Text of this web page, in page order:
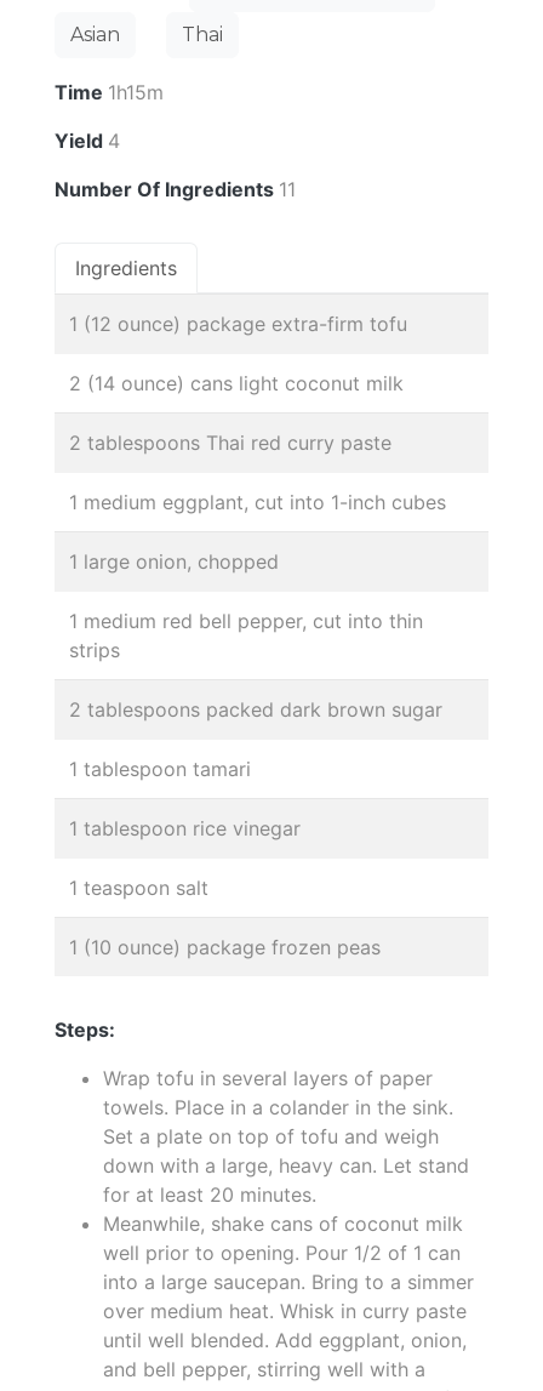
Asian
Thai
Time 1h15m
Yield 4
Number Of Ingredients 11
Ingredients
1 (12 ounce) package extra-firm tofu
2 (14 ounce) cans light coconut milk
2 tablespoons Thai red curry paste
1 medium eggplant, cut into 1-inch cubes
1 large onion, chopped
1 medium red bell pepper, cut into thin
strips
2 tablespoons packed dark brown sugar
1 tablespoon tamari
1 tablespoon rice vinegar
1 teaspoon salt
1 (10 ounce) package frozen peas
Steps:
Wrap tofu in several layers of paper
towels. Place in a colander in the sink.
Set a plate on top of tofu and weigh
down with a large, heavy can. Let stand
for at least 20 minutes.
Meanwhile, shake cans of coconut milk
well prior to opening. Pour 1/2 of 1 can
into a large saucepan. Bring to a simmer
over medium heat. Whisk in curry paste
until well blended. Add eggplant, onion,
and bell pepper, stirring well with a